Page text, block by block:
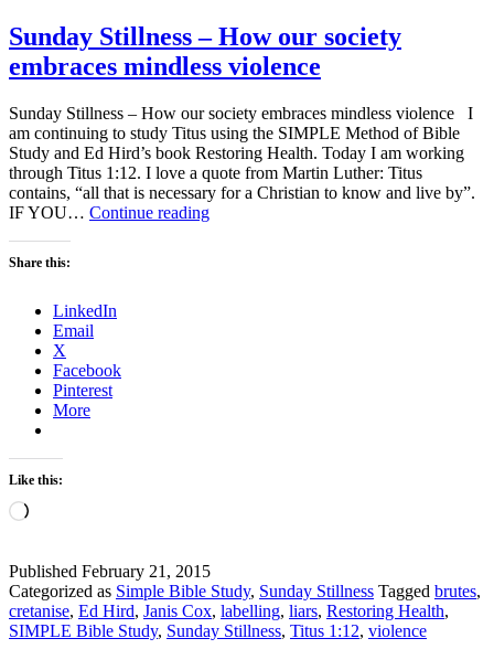
Sunday Stillness – How our society
embraces mindless violence
Sunday Stillness – How our society embraces mindless violence I
am continuing to study Titus using the SIMPLE Method of Bible
Study and Ed Hird’s book Restoring Health. Today I am working
through Titus 1:12. I love a quote from Martin Luther: Titus
contains, “all that is necessary for a Christian to know and live by”.
IF YOU… Continue readingSunday
Share this:
LinkedIn
Email
X
Facebook
Pinterest
More
Like this:
Loading…
Published February 21, 2015
Categorized as Simple Bible Study, Sunday Stillness Tagged brutes,
cretanise, Ed Hird, Janis Cox, labelling, liars, Restoring Health,
SIMPLE Bible Study, Sunday Stillness, Titus 1:12, violence